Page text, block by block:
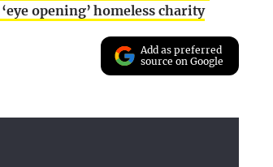
opening’ homeless charity
Add as preferred
source on Google